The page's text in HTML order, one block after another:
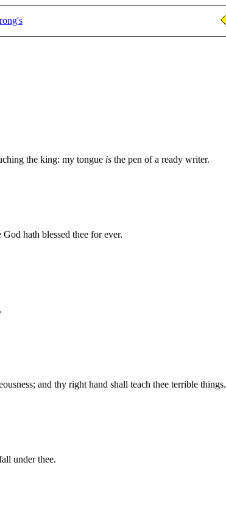
the king: my tongue is the pen of a ready writer.
hath blessed thee for ever.
and thy right hand shall teach thee terrible things.
under thee.